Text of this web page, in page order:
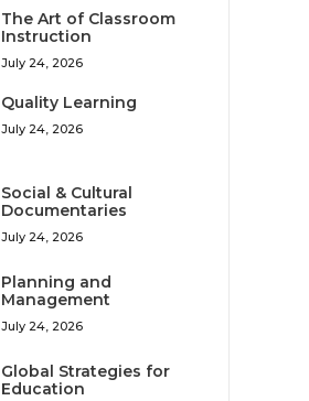
The Art of Classroom
Instruction
July 24, 2026
Quality Learning
July 24, 2026
Social & Cultural
Documentaries
July 24, 2026
Planning and
Management
July 24, 2026
Global Strategies for
Education